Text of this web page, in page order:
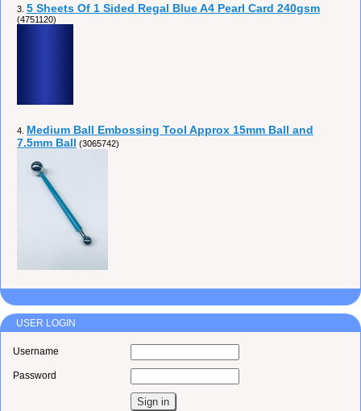
3. 5 Sheets Of 1 Sided Regal Blue A4 Pearl Card 240gsm
(4751120)
4. Medium Ball Embossing Tool Approx 15mm Ball and
7.5mm Ball (3065742)
USER LOGIN
Username
Password